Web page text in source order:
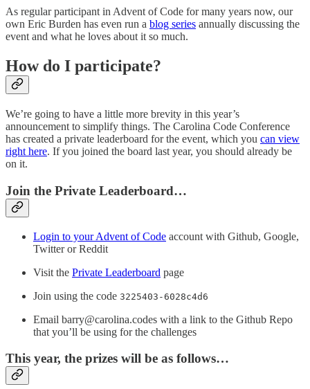
As regular participant in Advent of Code for many years now, our
own Eric Burden has even run a blog series annually discussing the
event and what he loves about it so much.
How do I participate?
We’re going to have a little more brevity in this year’s
announcement to simplify things. The Carolina Code Conference
has created a private leaderboard for the event, which you can view
right here. If you joined the board last year, you should already be
on it.
Join the Private Leaderboard…
Login to your Advent of Code account with Github, Google,
Twitter or Reddit
Visit the Private Leaderboard page
Join using the code 3225403-6028c4d6
Email barry@carolina.codes with a link to the Github Repo
that you’ll be using for the challenges
This year, the prizes will be as follows…